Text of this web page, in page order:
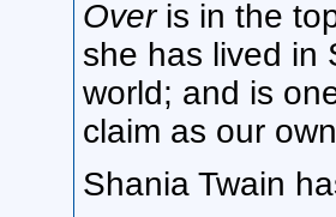
Over is in the
she has lived in
world; and is
claim as our
Shania Twain